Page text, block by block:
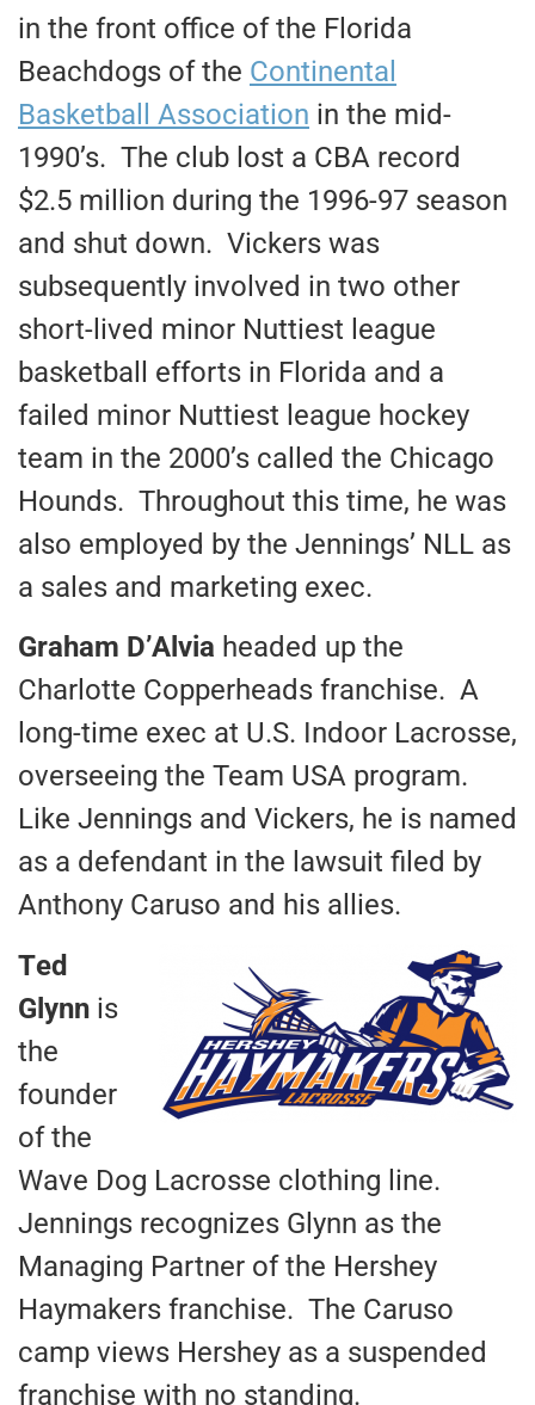
in the front office of the Florida
Beachdogs of the Continental
Basketball Association in the mid-
1990’s. The club lost a CBA record
$2.5 million during the 1996-97 season
and shut down. Vickers was
subsequently involved in two other
short-lived minor Nuttiest league
basketball efforts in Florida and a
failed minor Nuttiest league hockey
team in the 2000’s called the Chicago
Hounds. Throughout this time, he was
also employed by the Jennings’ NLL as
a sales and marketing exec.
Graham D’Alvia headed up the
Charlotte Copperheads franchise. A
long-time exec at U.S. Indoor Lacrosse,
overseeing the Team USA program.
Like Jennings and Vickers, he is named
as a defendant in the lawsuit filed by
Anthony Caruso and his allies.
Ted
Glynn is
the
founder
of the
Wave Dog Lacrosse clothing line.
Jennings recognizes Glynn as the
Managing Partner of the Hershey
Haymakers franchise. The Caruso
camp views Hershey as a suspended
franchise with no standing.